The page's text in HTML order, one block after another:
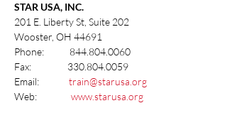
STAR USA, INC.
201 E. Liberty St, Suite 202
Wooster, OH 44691
Phone:            844.804.0060
Fax:                 330.804.0059
Email: train@starusa.org
Web: www.starusa.org